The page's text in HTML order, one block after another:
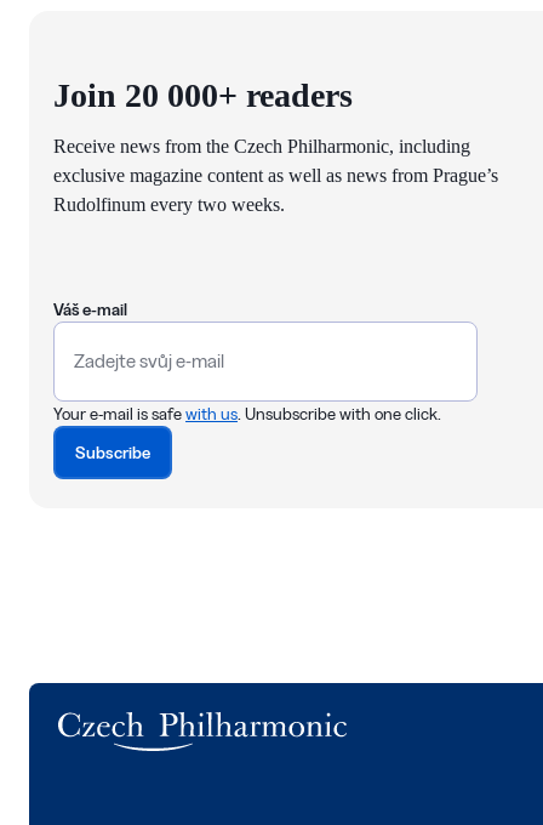
Join 20 000+ readers
Receive news from the Czech Philharmonic, including
exclusive magazine content as well as news from Prague’s
Rudolfinum every two weeks.
Váš e-mail
Your e-mail is safewith us . Unsubscribe with one click.
Subscribe